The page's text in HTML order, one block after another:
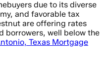
due to its diverse
and favorable tax
are offering rates
borrowers, well below the
Texas Mortgage